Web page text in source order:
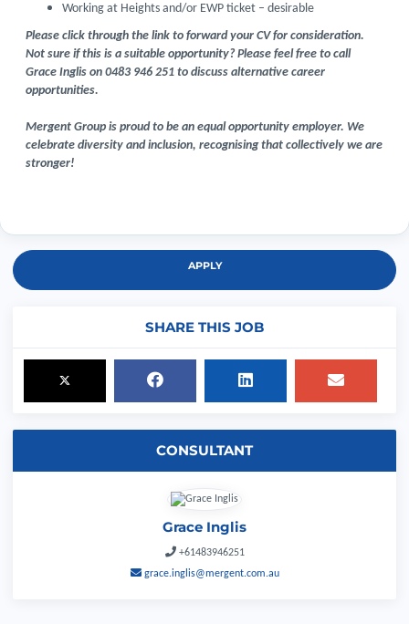
Working at Heights and/or EWP ticket – desirable
Please click through the link to forward your CV for consideration.
Not sure if this is a suitable opportunity? Please feel free to call
Grace Inglis on 0483 946 251 to discuss alternative career
opportunities.
Mergent Group is proud to be an equal opportunity employer. We
celebrate diversity and inclusion, recognising that collectively we are
stronger!
APPLY
SHARE THIS JOB
CONSULTANT
Grace Inglis
+61483946251
grace.inglis@mergent.com.au